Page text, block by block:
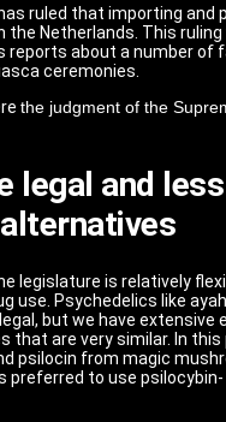
ruled that importing and
the Netherlands. This
reports about a number of
ceremonies.
the judgment of the
legal and
alternatives
legislature is relatively
use. Psychedelics like
but we have extensive
that are very similar. In this
psilocin from magic
preferred to use